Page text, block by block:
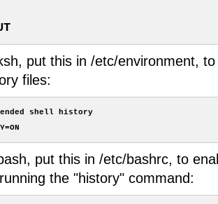
put this in /etc/environment,
files:
shell history
put this in /etc/bashrc, to
the "history" command: